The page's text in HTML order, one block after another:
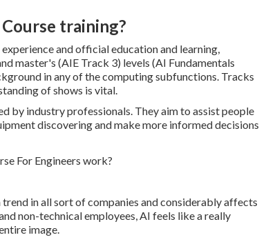
training?
and official education and learning,
master's (AIE Track 3) levels (AI Fundamentals
in any of the computing subfunctions. Tracks
of shows is vital.
by industry professionals. They aim to assist people
discovering and make more informed decisions
in all sort of companies and considerably affects
non-technical employees, AI feels like a really
image.